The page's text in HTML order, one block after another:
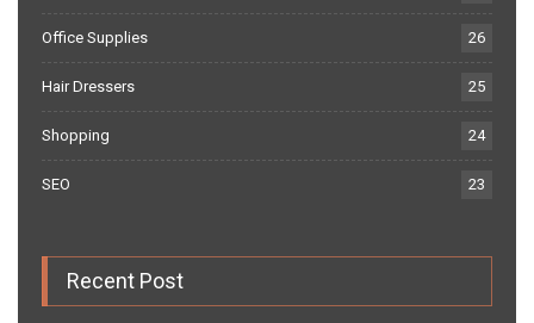
Office Supplies 26
Hair Dressers 25
Shopping 24
SEO 23
Recent Post